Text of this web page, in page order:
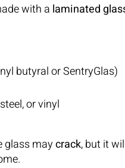
with a laminated
butyral or SentryGlas)
or vinyl
glass maycrack, but it